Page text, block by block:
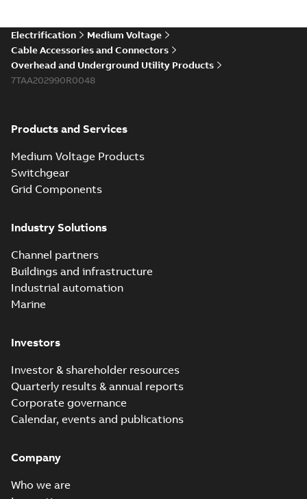
Electrification
Medium Voltage
Cable Accessories and Connectors
Overhead and Underground Utility Products
7TAA202990R0048
Products and Services
Medium Voltage Products
Switchgear
Grid Components
Industry Solutions
Channel partners
Buildings and infrastructure
Industrial automation
Marine
Investors
Investor & shareholder resources
Quarterly results & annual reports
Corporate governance
Calendar, events and publications
Company
Who we are